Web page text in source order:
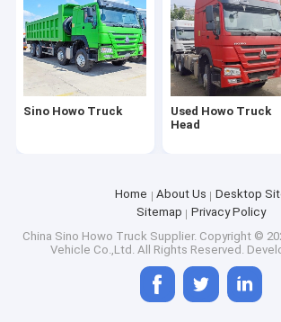
Contact Us
Request A Quote
Used Howo Dump Truck
Shacman Truck for Sale
Dump Truck Trailer
Sino Howo Truck
Used Howo Truck
Head
Home About Us
Desktop
Sitemap
Privacy Policy
China Sino Howo Truck Supplier. Copyright ©
Vehicle Co.,Ltd. All Rights Reserved.